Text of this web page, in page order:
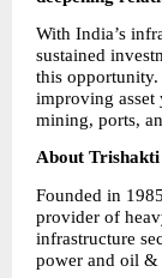
With India’s
sustained
this
improving asset
mining, ports,
About
Founded in
provider of
infrastructure
power and oil &